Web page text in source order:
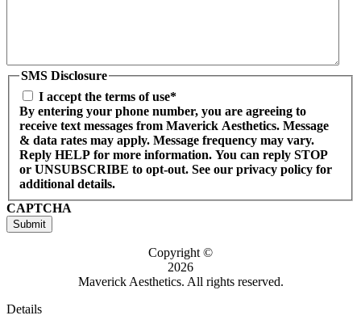
SMS Disclosure
I accept the terms of use*
By entering your phone number, you are agreeing to
receive text messages from Maverick Aesthetics. Message
& data rates may apply. Message frequency may vary.
Reply HELP for more information. You can reply STOP
or UNSUBSCRIBE to opt-out. See our privacy policy for
additional details.
CAPTCHA
Submit
Copyright ©
2026
Maverick Aesthetics. All rights reserved.
Details